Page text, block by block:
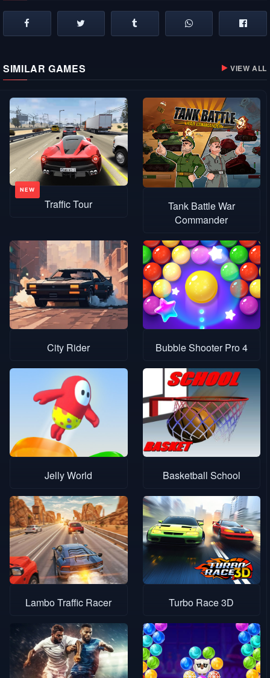
SIMILAR GAMES VIEW ALL
Traffic Tour
Tank Battle War
Commander
City Rider Bubble Shooter Pro 4
Jelly World Basketball School
Lambo Traffic Racer Turbo Race 3D